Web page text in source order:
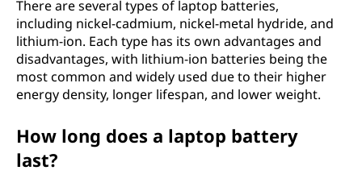
There are several types of laptop batteries,
including nickel-cadmium, nickel-metal hydride, and
lithium-ion. Each type has its own advantages and
disadvantages, with lithium-ion batteries being the
most common and widely used due to their higher
energy density, longer lifespan, and lower weight.
How long does a laptop battery
last?